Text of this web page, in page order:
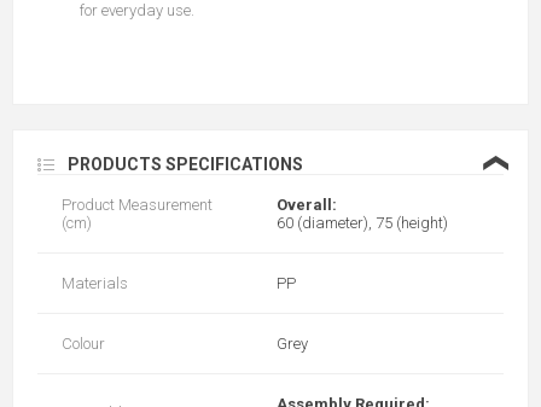
for everyday use.
PRODUCTS SPECIFICATIONS ❮
Product Measurement
(cm)
Overall:
60 (diameter), 75 (height)
Materials PP
Colour Grey